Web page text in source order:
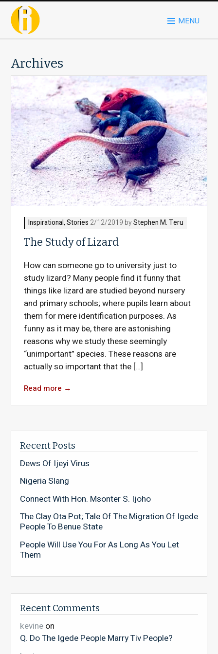
MENU
Archives
Inspirational,Stories 2/12/2019 byStephen M. Teru
The Study of Lizard
How can someone go to university just to
study lizard? Many people find it funny that
things like lizard are studied beyond nursery
and primary schools; where pupils learn about
them for mere identification purposes. As
funny as it may be, there are astonishing
reasons why we study these seemingly
“unimportant” species. These reasons are
actually so important that the […]
Read more →
Recent Posts
Dews Of Ijeyi Virus
Nigeria Slang
Connect With Hon. Msonter S. Ijoho
The Clay Ota Pot; Tale Of The Migration Of Igede
People To Benue State
People Will Use You For As Long As You Let
Them
Recent Comments
kevineon
Q. Do The Igede People Marry Tiv People?